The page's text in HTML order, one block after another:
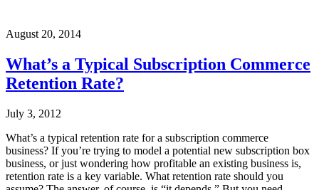
August 20, 2014
What’s a Typical Subscription Commerce
Retention Rate?
July 3, 2012
What’s a typical retention rate for a subscription commerce
business? If you’re trying to model a potential new subscription box
business, or just wondering how profitable an existing business is,
retention rate is a key variable. What retention rate should you